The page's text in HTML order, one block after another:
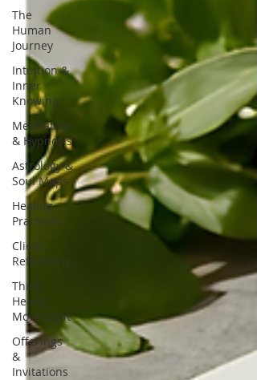
The
Human
Journey
Intuition &
Inner
Knowing
Meditation
& Hypnosis
Astrology &
Soul Maps
Healing
Practices
Client
Reflections
Think
Heavy
Move Light
Offerings
&
Invitations